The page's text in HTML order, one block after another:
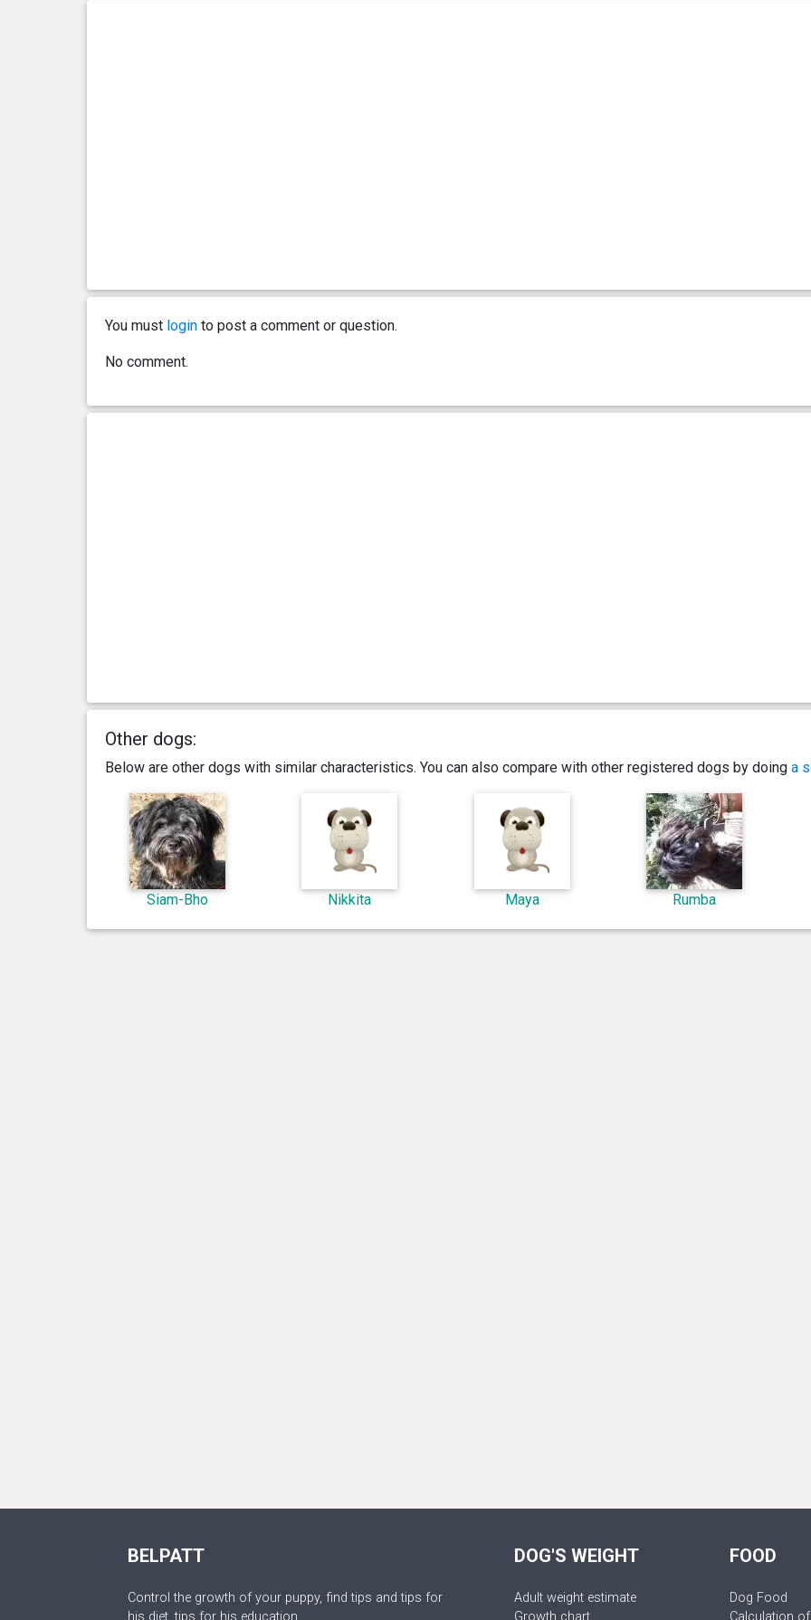
You must loginto post a comment or question.
No comment.
Other dogs:
Below are other dogs with similar characteristics. You can also compare with other registered dogs by doing a
Siam-Bho Nikkita Maya Rumba
BELPATT
Control the growth of your puppy, find tips and tips for
his diet, tips for his education.
DOG'S WEIGHT
Adult weight estimate
Growth chart
FOOD
Dog Food
Calculation